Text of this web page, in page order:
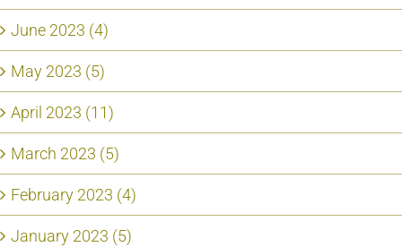
June 2023 (4)
May 2023 (5)
April 2023 (11)
March 2023 (5)
February 2023 (4)
January 2023 (5)